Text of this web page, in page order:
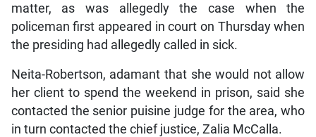
matter, as was allegedly the case when the
policeman first appeared in court on Thursday when
the presiding had allegedly called in sick.
Neita-Robertson, adamant that she would not allow
her client to spend the weekend in prison, said she
contacted the senior puisine judge for the area, who
in turn contacted the chief justice, Zalia McCalla.